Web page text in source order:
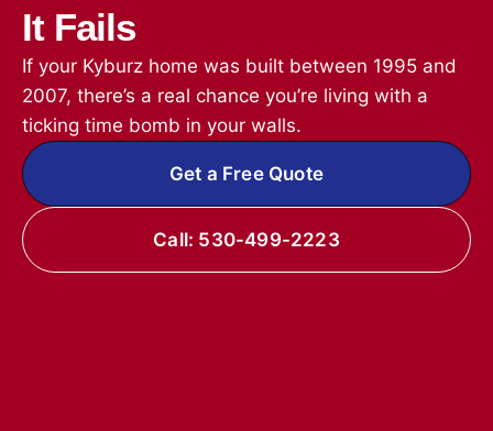
It Fails
If your Kyburz home was built between 1995 and
2007, there’s a real chance you’re living with a
ticking time bomb in your walls.
Get a Free Quote
Call: 530-499-2223